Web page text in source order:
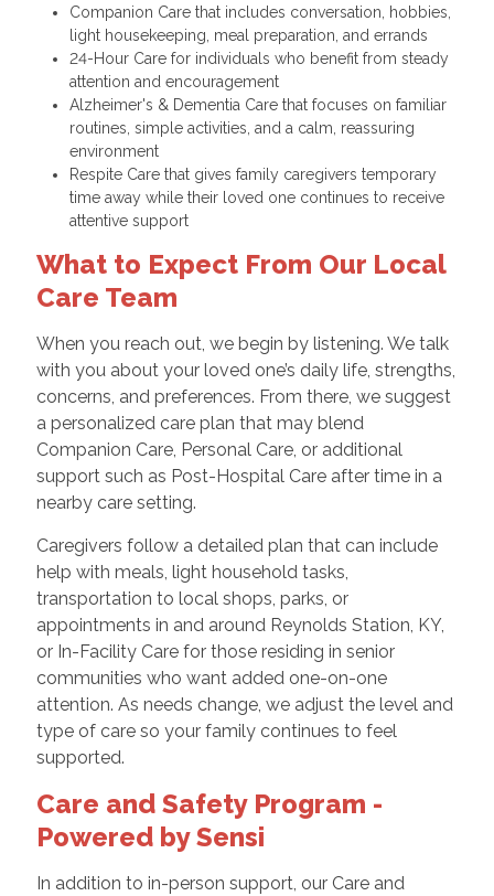
Companion Care that includes conversation, hobbies,
light housekeeping, meal preparation, and errands
24-Hour Care for individuals who benefit from steady
attention and encouragement
Alzheimer's & Dementia Care that focuses on familiar
routines, simple activities, and a calm, reassuring
environment
Respite Care that gives family caregivers temporary
time away while their loved one continues to receive
attentive support
What to Expect From Our Local
Care Team
When you reach out, we begin by listening. We talk
with you about your loved one’s daily life, strengths,
concerns, and preferences. From there, we suggest
a personalized care plan that may blend
Companion Care, Personal Care, or additional
support such as Post-Hospital Care after time in a
nearby care setting.
Caregivers follow a detailed plan that can include
help with meals, light household tasks,
transportation to local shops, parks, or
appointments in and around Reynolds Station, KY,
or In-Facility Care for those residing in senior
communities who want added one-on-one
attention. As needs change, we adjust the level and
type of care so your family continues to feel
supported.
Care and Safety Program -
Powered by Sensi
In addition to in-person support, our Care and